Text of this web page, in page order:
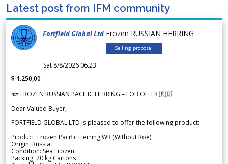
Latest post from IFM community
Fortfield Global Ltd Frozen RUSSIAN HERRING
Selling proposal
Sat 8/8/2026 06.23
$ 1.250,00
🐟 FROZEN RUSSIAN PACIFIC HERRING – FOB OFFER 🇷🇺
Dear Valued Buyer,
FORTFIELD GLOBAL LTD is pleased to offer the following product:
Product: Frozen Pacific Herring WR (Without Roe)
Origin: Russia
Condition: Sea Frozen
Packing: 20 kg Cartons